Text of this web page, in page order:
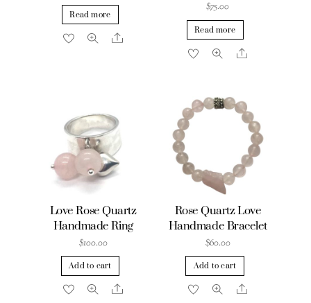
Read more
Share
$75.00
Read more
Share
Love Rose Quartz
Handmade Ring
$100.00
Add to cart
Share
Rose Quartz Love
Handmade Bracelet
$60.00
Add to cart
Share